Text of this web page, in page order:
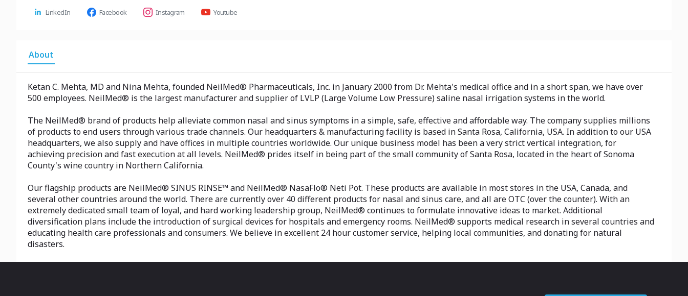
LinkedIn Facebook Instagram Youtube
About
Ketan C. Mehta, MD and Nina Mehta, founded NeilMed® Pharmaceuticals, Inc. in January 2000 from Dr. Mehta's medical office and in a short span, we have over
500 employees. NeilMed® is the largest manufacturer and supplier of LVLP (Large Volume Low Pressure) saline nasal irrigation systems in the world.
The NeilMed® brand of products help alleviate common nasal and sinus symptoms in a simple, safe, effective and affordable way. The company supplies millions
of products to end users through various trade channels. Our headquarters & manufacturing facility is based in Santa Rosa, California, USA. In addition to our USA
headquarters, we also supply and have offices in multiple countries worldwide. Our unique business model has been a very strict vertical integration, for
achieving precision and fast execution at all levels. NeilMed® prides itself in being part of the small community of Santa Rosa, located in the heart of Sonoma
County's wine country in Northern California.
Our flagship products are NeilMed® SINUS RINSE™ and NeilMed® NasaFlo® Neti Pot. These products are available in most stores in the USA, Canada, and
several other countries around the world. There are currently over 40 different products for nasal and sinus care, and all are OTC (over the counter). With an
extremely dedicated small team of loyal, and hard working leadership group, NeilMed® continues to formulate innovative ideas to market. Additional
diversification plans include the introduction of surgical devices for hospitals and emergency rooms. NeilMed® supports medical research in several countries and
educating health care professionals and consumers. We believe in excellent 24 hour customer service, helping local communities, and donating for natural
disasters.